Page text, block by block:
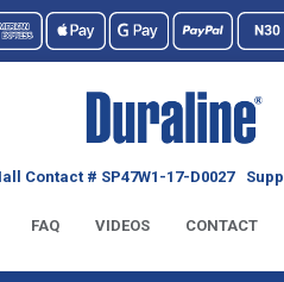
Contact # SP47W1-17-D0027
FAQ VIDEOS CONTACT